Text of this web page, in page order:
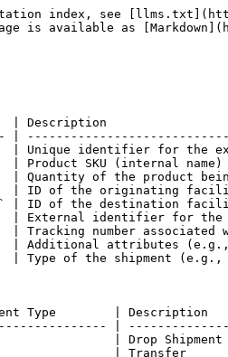
index, see
is available as
| Description
|
| Unique identifier for
| Product SKU
Quantity of the
| ID of the
id` | ID of the
| External identifier
| Tracking number
attributes (e.g.,
Type of the shipment (e.g.,
Type        |
|
|                    | Drop
| Transfer